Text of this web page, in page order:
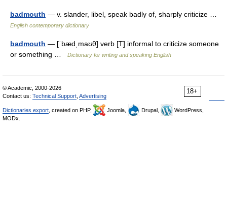
badmouth — v. slander, libel, speak badly of, sharply criticize …
English contemporary dictionary
badmouth — [ˈbædˌmaʊθ] verb [T] informal to criticize someone
or something …
Dictionary for writing and speaking English
18+
© Academic, 2000-2026
Contact us: Technical Support Advertising
Dictionaries export , created on PHP, Joomla, Drupal,
WordPress,
MODx.